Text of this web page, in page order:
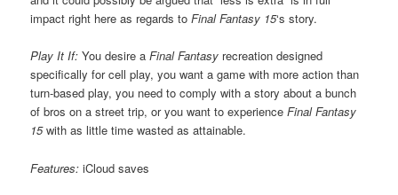
impact right here as regards toFinal Fantasy 15‘s story.
Play It If: You desire aFinal Fantasy recreation designed
specifically for cell play, you want a game with more action than
turn-based play, you need to comply with a story about a bunch
of bros on a street trip, or you want to experience Final Fantasy
15with as little time wasted as attainable.
Features: iCloud saves